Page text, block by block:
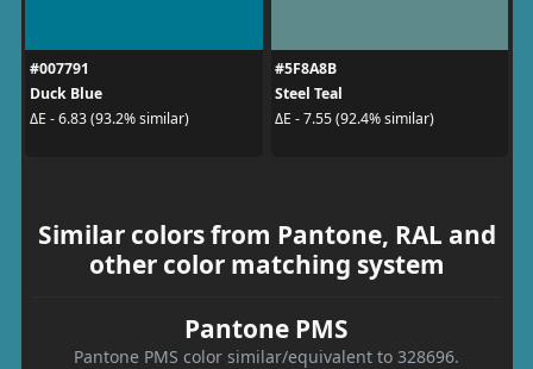
#007791
Duck Blue
ΔE - 6.83 (93.2% similar)
#5F8A8B
Steel Teal
ΔE - 7.55 (92.4% similar)
Similar colors from Pantone, RAL and
other color matching system
Pantone PMS
Pantone PMS color similar/equivalent to 328696.